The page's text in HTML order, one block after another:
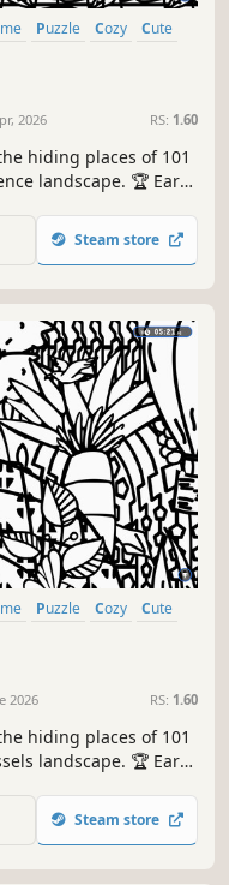
Puzzle Cozy
Cute
2026 RS: 1.60
hiding places of 101
landscape. 🏆 Earn
Steam store
Puzzle Cozy
Cute
2026 RS: 1.60
hiding places of 101
landscape. 🏆 Earn
Steam store